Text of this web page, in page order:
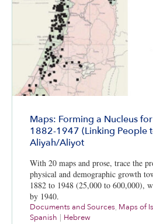
Maps: Forming a Nucleus
1882-1947 (Linking People
Aliyah/Aliyot
With 20 maps and prose, trace the
physical and demographic growth
1882 to 1948 (25,000 to 600,000),
by 1940.
Documents and Sources, Maps of
Spanish
Hebrew